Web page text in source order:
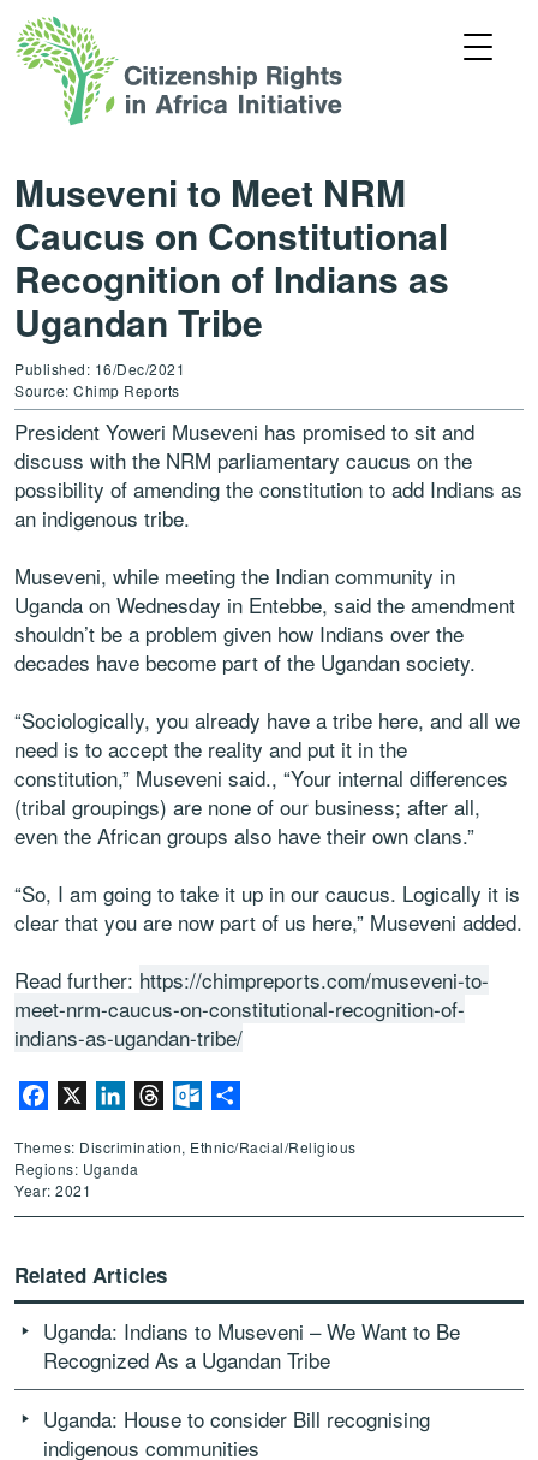
Museveni to Meet NRM
Caucus on Constitutional
Recognition of Indians as
Ugandan Tribe
Published: 16/Dec/2021
Source: Chimp Reports
President Yoweri Museveni has promised to sit and
discuss with the NRM parliamentary caucus on the
possibility of amending the constitution to add Indians as
an indigenous tribe.
Museveni, while meeting the Indian community in
Uganda on Wednesday in Entebbe, said the amendment
shouldn’t be a problem given how Indians over the
decades have become part of the Ugandan society.
“Sociologically, you already have a tribe here, and all we
need is to accept the reality and put it in the
constitution,” Museveni said., “Your internal differences
(tribal groupings) are none of our business; after all,
even the African groups also have their own clans.”
“So, I am going to take it up in our caucus. Logically it is
clear that you are now part of us here,” Museveni added.
Read further: https://chimpreports.com/museveni-to-
meet-nrm-caucus-on-constitutional-recognition-of-
indians-as-ugandan-tribe/
Facebook LinkedInThreadsOutlook.com
Themes: Discrimination, Ethnic/Racial/Religious
Regions: Uganda
Year: 2021
Related Articles
Uganda: Indians to Museveni – We Want to Be
Recognized As a Ugandan Tribe
Uganda: House to consider Bill recognising
indigenous communities